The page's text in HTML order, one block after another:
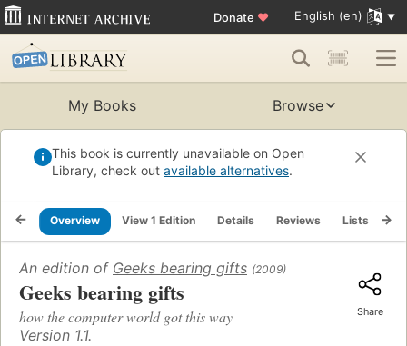
Donate ♥ English (en)
My Books Browse
This book is currently unavailable on Open
Library, check out available alternatives.
Overview View 1 Edition Details Reviews Lists
An edition of Geeks bearing gifts (2009)
Geeks bearing gifts
how the computer world got this way
Version 1.1.
Share